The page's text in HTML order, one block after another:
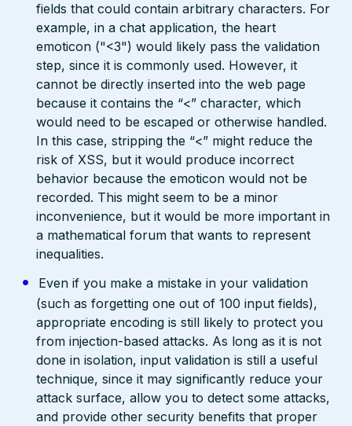
fields that could contain arbitrary characters. For
example, in a chat application, the heart
emoticon ("<3") would likely pass the validation
step, since it is commonly used. However, it
cannot be directly inserted into the web page
because it contains the “<” character, which
would need to be escaped or otherwise handled.
In this case, stripping the “<” might reduce the
risk of XSS, but it would produce incorrect
behavior because the emoticon would not be
recorded. This might seem to be a minor
inconvenience, but it would be more important in
a mathematical forum that wants to represent
inequalities.
Even if you make a mistake in your validation
(such as forgetting one out of 100 input fields),
appropriate encoding is still likely to protect you
from injection-based attacks. As long as it is not
done in isolation, input validation is still a useful
technique, since it may significantly reduce your
attack surface, allow you to detect some attacks,
and provide other security benefits that proper